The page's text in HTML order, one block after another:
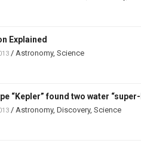
Explained
/ Astronomy, Science
“Kepler” found two water
/ Astronomy, Discovery, Science